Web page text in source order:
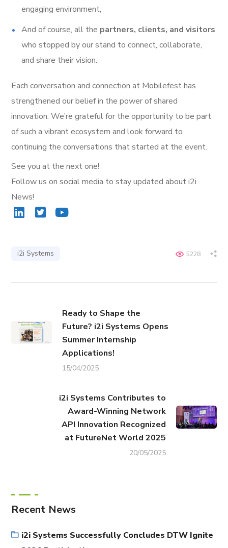
engaging environment,
And of course, all the partners, clients, and visitors
who stopped by our stand to connect, collaborate,
and share their vision.
Each conversation and connection at Mobilefest has
strengthened our belief in the power of shared
innovation. We’re grateful for the opportunity to be part
of such a vibrant ecosystem and look forward to
continuing the conversations that started at the event.
See you at the next one!
Follow us on social media to stay updated about i2i
News!
i2i Systems 5228
Ready to Shape the
Future? i2i Systems Opens
Summer Internship
Applications!
15/04/2025
i2i Systems Contributes to
Award-Winning Network
API Innovation Recognized
at FutureNet World 2025
20/05/2025
Recent News
i2i Systems Successfully Concludes DTW Ignite